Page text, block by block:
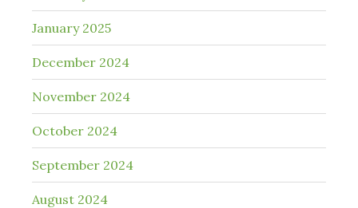
January 2025
December 2024
November 2024
October 2024
September 2024
August 2024